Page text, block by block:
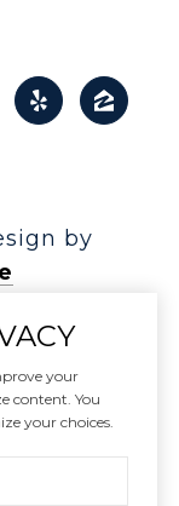
by
Policy
your
content. You
your choices.